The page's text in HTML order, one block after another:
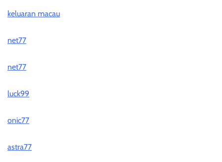
keluaran macau
net77
net77
luck99
onic77
astra77